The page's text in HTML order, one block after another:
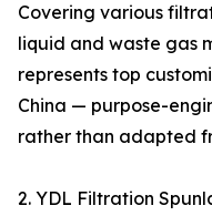
Covering various
liquid and waste gas
represents top
China — purpose-
rather than adapted
2. YDL Filtration